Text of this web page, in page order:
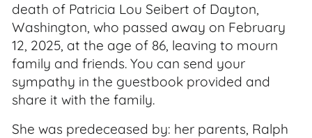
death of Patricia Lou Seibert of Dayton,
Washington, who passed away on February
12, 2025, at the age of 86, leaving to mourn
family and friends. You can send your
sympathy in the guestbook provided and
share it with the family.
She was predeceased by: her parents, Ralph